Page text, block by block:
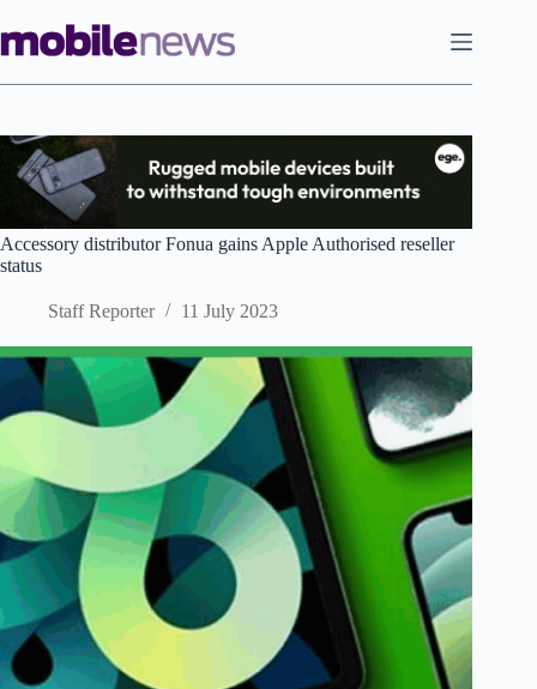
to
content
Accessory distributor Fonua gains Apple Authorised reseller
status
Staff Reporter 11 July 2023